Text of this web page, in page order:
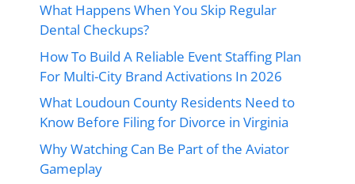
What Happens When You Skip Regular
Dental Checkups?
How To Build A Reliable Event Staffing Plan
For Multi-City Brand Activations In 2026
What Loudoun County Residents Need to
Know Before Filing for Divorce in Virginia
Why Watching Can Be Part of the Aviator
Gameplay